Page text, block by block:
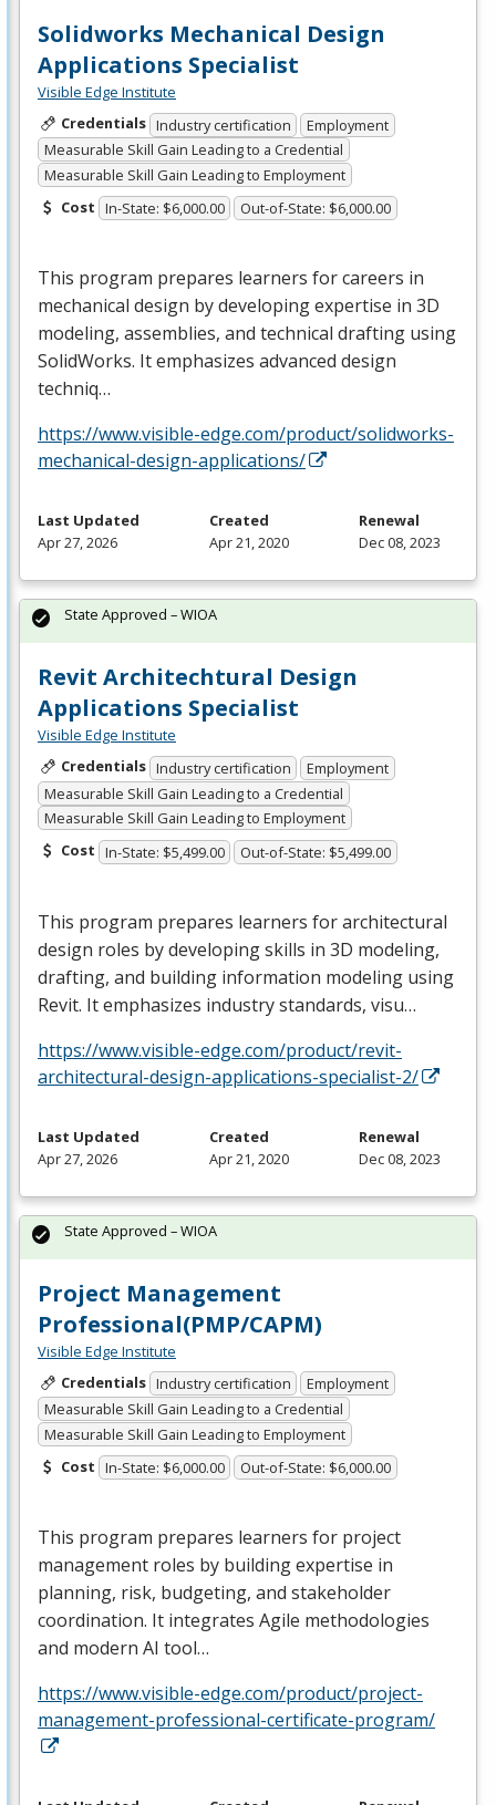
Solidworks Mechanical Design
Applications Specialist
Visible Edge Institute
Credentials Industry certification
Employment
Measurable Skill Gain Leading to a Credential
Measurable Skill Gain Leading to Employment
Cost In-State: $6,000.00 Out-of-State: $6,000.00
This program prepares learners for careers in
mechanical design by developing expertise in 3D
modeling, assemblies, and technical drafting using
SolidWorks. It emphasizes advanced design
techniq…
https://www.visible-edge.com/product/solidworks-
mechanical-design-applications/
Last Updated
Apr 27, 2026
Created
Apr 21, 2020
Renewal
Dec 08, 2023
Revit Architechtural Design
Applications Specialist
Visible Edge Institute
Credentials Industry certification
Employment
Measurable Skill Gain Leading to a Credential
Measurable Skill Gain Leading to Employment
Cost In-State: $5,499.00 Out-of-State: $5,499.00
This program prepares learners for architectural
design roles by developing skills in 3D modeling,
drafting, and building information modeling using
Revit. It emphasizes industry standards, visu…
https://www.visible-edge.com/product/revit-
architectural-design-applications-specialist-2/
State Approved – WIOA
Last Updated
Apr 27, 2026
Created
Apr 21, 2020
Renewal
Dec 08, 2023
Project Management
Professional(PMP/CAPM)
Visible Edge Institute
Credentials Industry certification
Employment
Measurable Skill Gain Leading to a Credential
Measurable Skill Gain Leading to Employment
Cost In-State: $6,000.00 Out-of-State: $6,000.00
This program prepares learners for project
management roles by building expertise in
planning, risk, budgeting, and stakeholder
coordination. It integrates Agile methodologies
and modern AI tool…
https://www.visible-edge.com/product/project-
management-professional-certificate-program/
State Approved – WIOA